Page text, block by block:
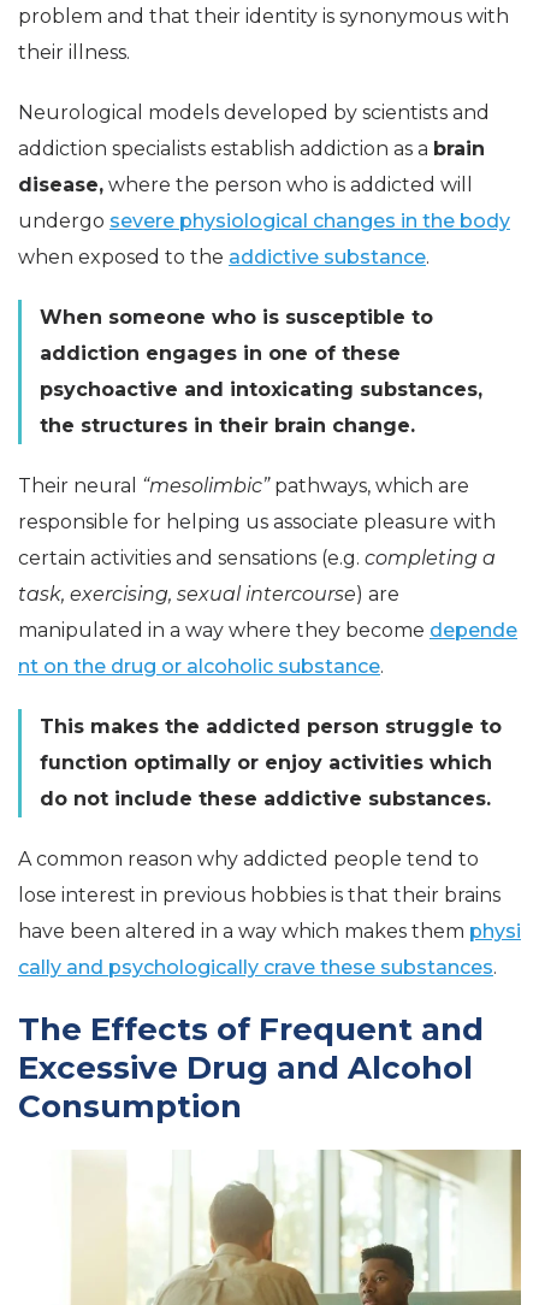
problem and that their identity is synonymous with
their illness.
Neurological models developed by scientists and
addiction specialists establish addiction as a brain
disease, where the person who is addicted will
undergo severe physiological changes in the body
when exposed to the addictive substance.
When someone who is susceptible to
addiction engages in one of these
psychoactive and intoxicating substances,
the structures in their brain change.
Their neural “mesolimbic”pathways, which are
responsible for helping us associate pleasure with
certain activities and sensations (e.g. completing a
task, exercising, sexual intercourse) are
manipulated in a way where they become depende
nt on the drug or alcoholic substance.
This makes the addicted person struggle to
function optimally or enjoy activities which
do not include these addictive substances.
A common reason why addicted people tend to
lose interest in previous hobbies is that their brains
have been altered in a way which makes them physi
cally and psychologically crave these substances.
The Effects of Frequent and
Excessive Drug and Alcohol
Consumption